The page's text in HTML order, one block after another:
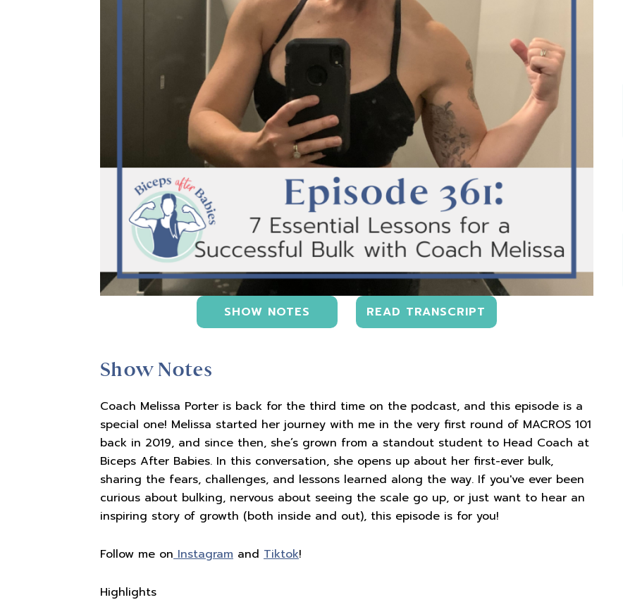
SHOW NOTES READ TRANSCRIPT
Show Notes
Coach Melissa Porter is back for the third time on the podcast, and this episode is a
special one! Melissa started her journey with me in the very first round of MACROS 101
back in 2019, and since then, she’s grown from a standout student to Head Coach at
Biceps After Babies. In this conversation, she opens up about her first-ever bulk,
sharing the fears, challenges, and lessons learned along the way. If you've ever been
curious about bulking, nervous about seeing the scale go up, or just want to hear an
inspiring story of growth (both inside and out), this episode is for you!
Follow me onInstagram and Tiktok!
Highlights